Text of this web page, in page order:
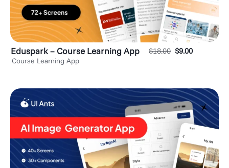
Eduspark – Course Learning App
Course Learning App
$18.00 $9.00